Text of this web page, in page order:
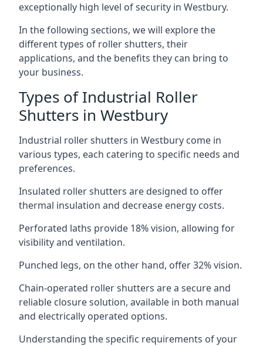
exceptionally high level of security in Westbury.
In the following sections, we will explore the
different types of roller shutters, their
applications, and the benefits they can bring to
your business.
Types of Industrial Roller
Shutters in Westbury
Industrial roller shutters in Westbury come in
various types, each catering to specific needs and
preferences.
Insulated roller shutters are designed to offer
thermal insulation and decrease energy costs.
Perforated laths provide 18% vision, allowing for
visibility and ventilation.
Punched legs, on the other hand, offer 32% vision.
Chain-operated roller shutters are a secure and
reliable closure solution, available in both manual
and electrically operated options.
Understanding the specific requirements of your